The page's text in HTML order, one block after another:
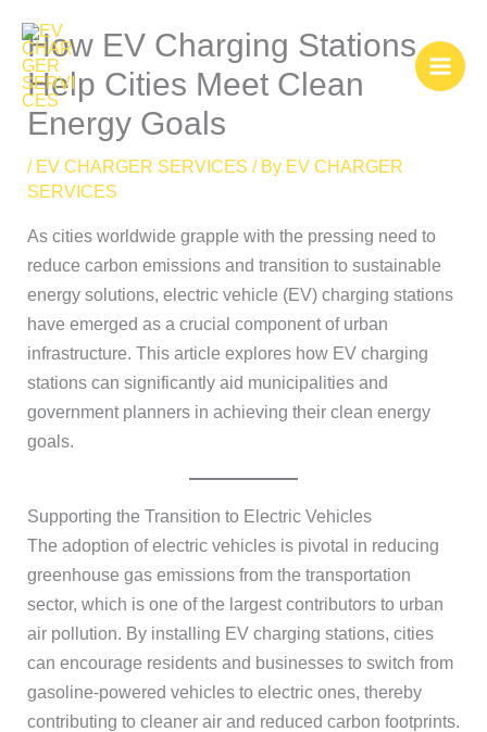
content
How EV Charging Stations
Help Cities Meet Clean
Energy Goals
/ EV CHARGER SERVICES / By EV CHARGER
SERVICES
As cities worldwide grapple with the pressing need to
reduce carbon emissions and transition to sustainable
energy solutions, electric vehicle (EV) charging stations
have emerged as a crucial component of urban
infrastructure. This article explores how EV charging
stations can significantly aid municipalities and
government planners in achieving their clean energy
goals.
Supporting the Transition to Electric Vehicles
The adoption of electric vehicles is pivotal in reducing
greenhouse gas emissions from the transportation
sector, which is one of the largest contributors to urban
air pollution. By installing EV charging stations, cities
can encourage residents and businesses to switch from
gasoline-powered vehicles to electric ones, thereby
contributing to cleaner air and reduced carbon footprints.